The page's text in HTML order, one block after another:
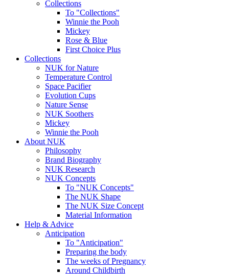
Collections
To "Collections"
Winnie the Pooh
Mickey
Rose & Blue
First Choice Plus
Collections
NUK for Nature
Temperature Control
Space Pacifier
Evolution Cups
Nature Sense
NUK Soothers
Mickey
Winnie the Pooh
About NUK
Philosophy
Brand Biography
NUK Research
NUK Concepts
To "NUK Concepts"
The NUK Shape
The NUK Size Concept
Material Information
Help & Advice
Anticipation
To "Anticipation"
Preparing the body
The weeks of Pregnancy
Around Childbirth